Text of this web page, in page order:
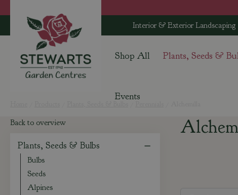
to
Interior & Exterior Landscaping
Shop All Plants, Seeds &
Events
Back to overview
Plants, Seeds & Bulbs
Bulbs
Seeds
Alpines